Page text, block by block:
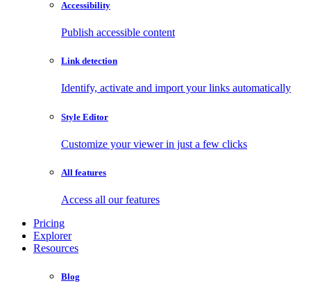
Accessibility
Publish accessible content
Link detection
Identify, activate and import your links automatically
Style Editor
Customize your viewer in just a few clicks
All features
Access all our features
Pricing
Explorer
Resources
Blog